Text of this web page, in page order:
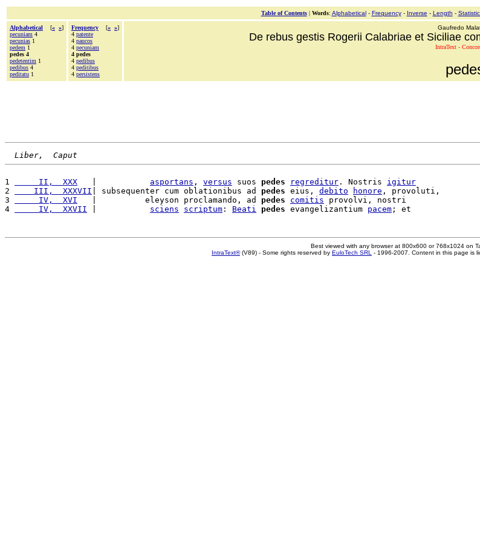
Table of Contents| Words: Alphabetical- Frequency- Inverse - Length -
Alphabetical [« »]
pecuniam 4
pecunias 1
pedem 1
pedes 4
pedetentim 1
pedibus 4
peditatu 1
Frequency [« »]
4 patente
4 paucos
4 pecuniam
4 pedes
4 pedibus
4 peditibus
4 persistens
Gaufredo
De rebus gestis Rogerii Calabriae et Siciliae
IntraText -
Liber,  Caput
1
     II,  XXX
asportans , versus suos pedes regreditur . Nostris igitur
2
    III,  XXXVII
| subsequenter cum oblationibus ad pedes eius, debito honore , provoluti,
3
     IV,  XVI
   |          eleyson proclamando, ad
pedes comitis provolvi, nostri
4
     IV,  XXVII
sciens scriptum : Beati pedes evangelizantium pacem
Best viewed with any browser at 800x600 or 768x1024 on
IntraText®(V89) - Some rights reserved by EuloTech SRL - 1996-2007. Content in this page is